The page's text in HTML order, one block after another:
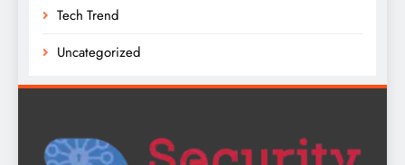
Tech Trend
Uncategorized